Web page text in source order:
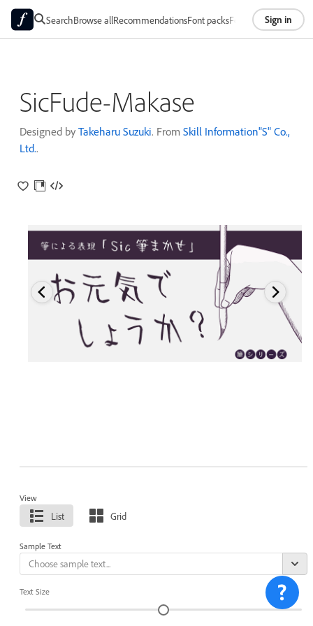
SearchBrowse allRecommendationsFont packsFoundriesAbout
Sign in
SicFude-Makase
Designed by Takeharu Suzuki. From Skill Information"S" Co.,
Ltd..
View
List Grid
Sample Text
Text Size